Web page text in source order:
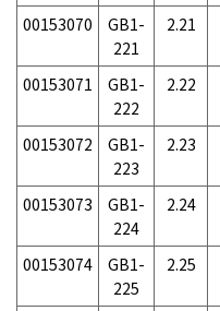
00153070
GB1-
221
2.21
00153071
GB1-
222
2.22
00153072
GB1-
223
2.23
00153073
GB1-
224
2.24
00153074
GB1-
225
2.25